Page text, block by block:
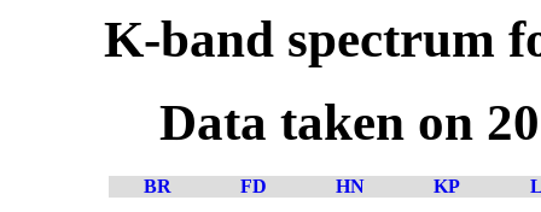
K-band spectrum
Data taken on
BR FD HN KP